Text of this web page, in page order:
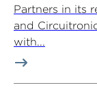
Partners in its
and
with...